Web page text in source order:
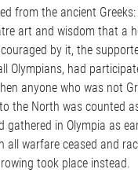
from the ancient
art and wisdom that a
by it, the
Olympians, had
anyone who was not
the North was counted
gathered in Olympia as
all warfare ceased and
took place instead.